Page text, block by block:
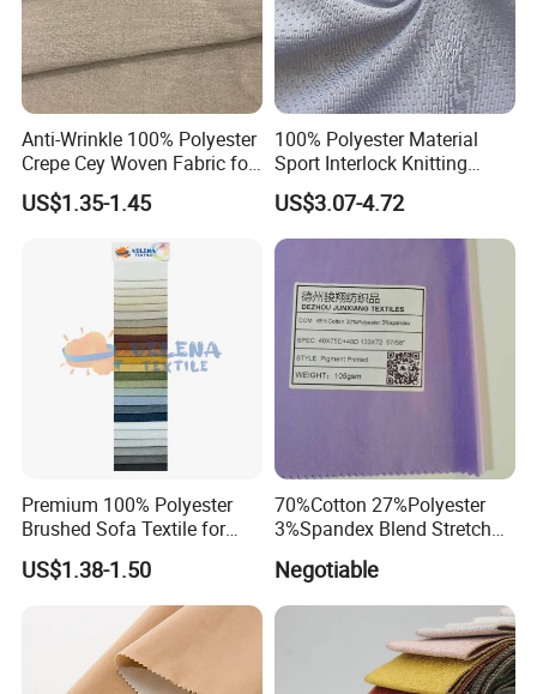
Anti-Wrinkle 100% Polyester
Crepe Cey Woven Fabric for
Dress Garment Textile
US$1.35-1.45
100% Polyester Material
Sport Interlock Knitting
Mesh Fabric for Football
Wear
US$3.07-4.72
Premium 100% Polyester
Brushed Sofa Textile for
Dyeing
US$1.38-1.50
70%Cotton 27%Polyester
3%Spandex Blend Stretch
Fabric for Shirt
Negotiable